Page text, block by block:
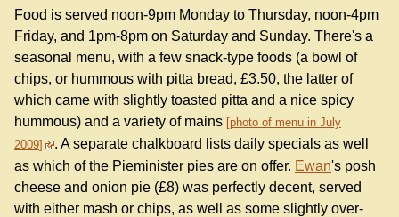
Food is served noon-9pm Monday to Thursday, noon-4pm
Friday, and 1pm-8pm on Saturday and Sunday. There's a
seasonal menu, with a few snack-type foods (a bowl of
chips, or hummous with pitta bread, £3.50, the latter of
which came with slightly toasted pitta and a nice spicy
hummous) and a variety of mains photo of menu in July
2009
. A separate chalkboard lists daily specials as well
as which of the Pieminister pies are on offer. Ewan's posh
cheese and onion pie (£8) was perfectly decent, served
with either mash or chips, as well as some slightly over-